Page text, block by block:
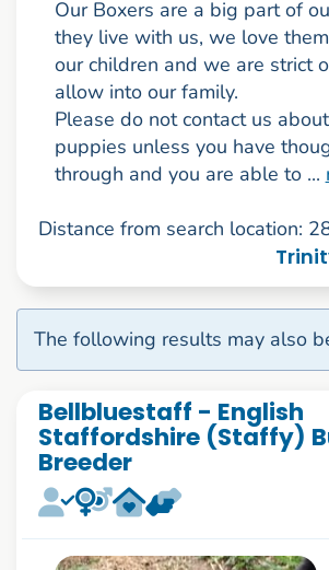
Our Boxers are a big part of
they live with us, we love
our children and we are strict
allow into our family.
Please do not contact us
puppies unless you have
through and you are able to ...
Distance from search location:
The following results may also
Bellbluestaff - English
Staffordshire (Staffy)
Breeder